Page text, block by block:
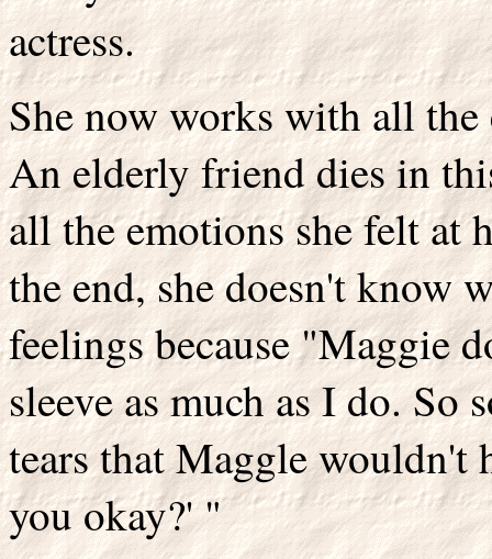
actress.
She now works with all
An elderly friend dies in
all the emotions she felt at
the end, she doesn't know
feelings because "Maggie
sleeve as much as I do. So
tears that Maggle wouldn't
you okay?' "